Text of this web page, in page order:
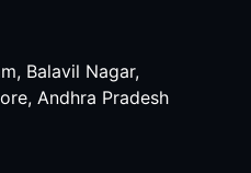
Balavil Nagar,
Andhra Pradesh